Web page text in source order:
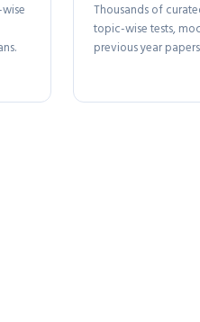
Thousands of
topic-wise tests,
previous year